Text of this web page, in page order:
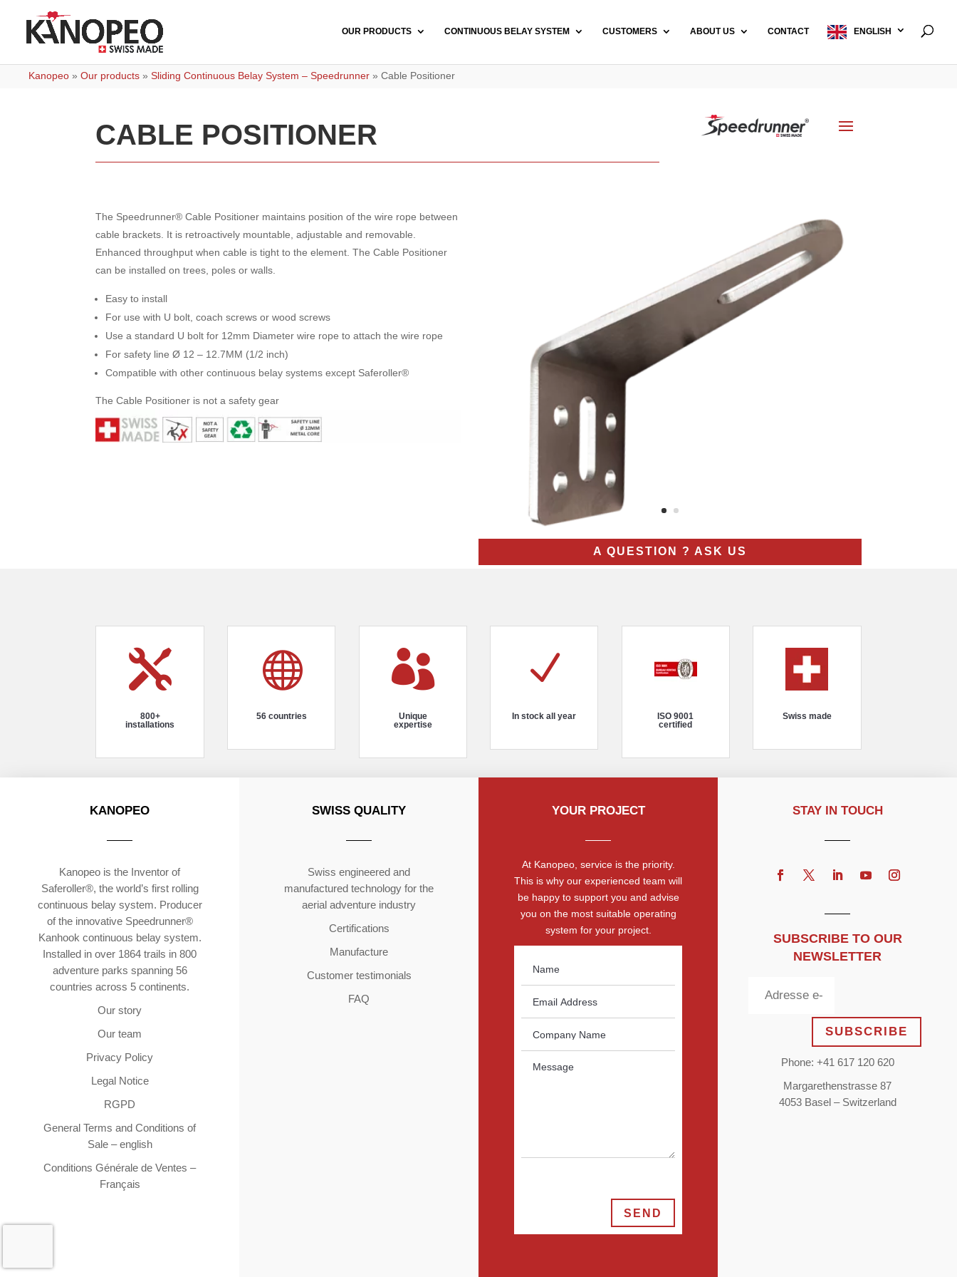
OUR PRODUCTS CONTINUOUS BELAY SYSTEM CUSTOMERS ABOUT US CONTACT ENGLISH
Kanopeo » Our products » Sliding Continuous Belay System – Speedrunner » Cable Positioner
CABLE POSITIONER
The Speedrunner® Cable Positioner maintains position of the wire rope between
cable brackets. It is retroactively mountable, adjustable and removable.
Enhanced throughput when cable is tight to the element. The Cable Positioner
can be installed on trees, poles or walls.
Easy to install
For use with U bolt, coach screws or wood screws
Use a standard U bolt for 12mm Diameter wire rope to attach the wire rope
For safety line Ø 12 – 12.7MM (1/2 inch)
Compatible with other continuous belay systems except Saferoller®
The Cable Positioner is not a safety gear
A QUESTION ? ASK US

800+
installations

56 countries

Unique
expertise
N
In stock all year
ISO 9001
certified
Swiss made
KANOPEO
Kanopeo is the Inventor of
Saferoller®, the world’s first rolling
continuous belay system. Producer
of the innovative Speedrunner®
Kanhook continuous belay system.
Installed in over 1864 trails in 800
adventure parks spanning 56
countries across 5 continents.
Our story
Our team
Privacy Policy
Legal Notice
RGPD
General Terms and Conditions of
Sale – english
Conditions Générale de Ventes –
Français
SWISS QUALITY
Swiss engineered and
manufactured technology for the
aerial adventure industry
Certifications
Manufacture
Customer testimonials
FAQ
YOUR PROJECT
At Kanopeo, service is the priority.
This is why our experienced team will
be happy to support you and advise
you on the most suitable operating
system for your project.
SEND
STAY IN TOUCH
SUBSCRIBE TO OUR
NEWSLETTER
SUBSCRIBE
Phone: +41 617 120 620
Margarethenstrasse 87
4053 Basel – Switzerland